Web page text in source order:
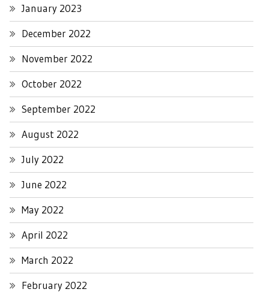
January 2023
December 2022
November 2022
October 2022
September 2022
August 2022
July 2022
June 2022
May 2022
April 2022
March 2022
February 2022